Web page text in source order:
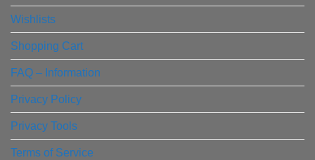
Wishlists
Shopping Cart
FAQ – Information
Privacy Policy
Privacy Tools
Terms of Service